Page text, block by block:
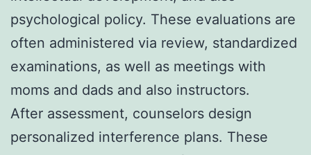
psychological policy. These evaluations are
often administered via review, standardized
examinations, as well as meetings with
moms and dads and also instructors.
After assessment, counselors design
personalized interference plans. These